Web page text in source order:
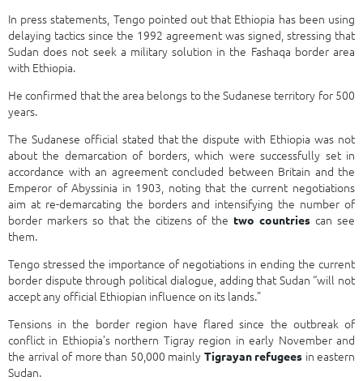
In press statements, Tengo pointed out that Ethiopia has been using
delaying tactics since the 1992 agreement was signed, stressing that
Sudan does not seek a military solution in the Fashaqa border area
with Ethiopia.
He confirmed that the area belongs to the Sudanese territory for 500
years.
The Sudanese official stated that the dispute with Ethiopia was not
about the demarcation of borders, which were successfully set in
accordance with an agreement concluded between Britain and the
Emperor of Abyssinia in 1903, noting that the current negotiations
aim at re-demarcating the borders and intensifying the number of
border markers so that the citizens of the two countries can see
them.
Tengo stressed the importance of negotiations in ending the current
border dispute through political dialogue, adding that Sudan “will not
accept any official Ethiopian influence on its lands.”
Tensions in the border region have flared since the outbreak of
conflict in Ethiopia’s northern Tigray region in early November and
the arrival of more than 50,000 mainly Tigrayan refugees in eastern
Sudan.